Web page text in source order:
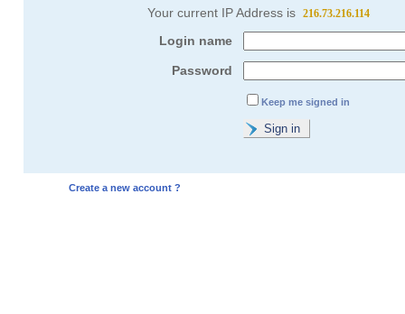
Your current IP Address is 216.73.216.114
Login name
Password
Keep me signed in
Create a new account ?